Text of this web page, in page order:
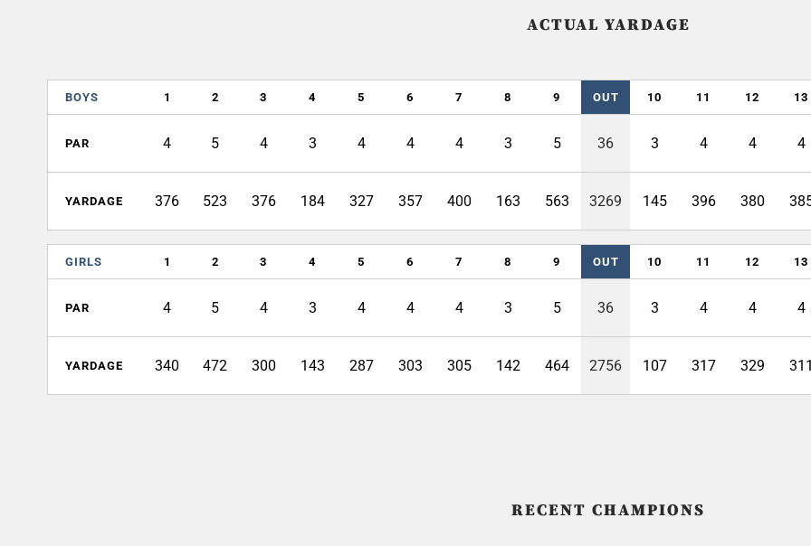
ACTUAL YARDAGE
BOYS 1 2 3 4 5 6 7 8 9 OUT 10 11 12 13
PAR 4 5 4 3 4 4 4 3 5 36 3 4 4 4
YARDAGE 376 523 376 184 327 357 400 163 563 3269 145 396 380
GIRLS 1 2 3 4 5 6 7 8 9 OUT 10 11 12 13
PAR 4 5 4 3 4 4 4 3 5 36 3 4 4 4
YARDAGE 340 472 300 143 287 303 305 142 464 2756 107 317 329 311
RECENT CHAMPIONS